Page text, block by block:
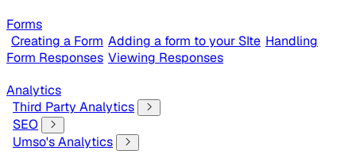
Forms
Creating a Form Adding a form to your SIte Handling
Form Responses Viewing Responses
Analytics
Third Party Analytics
SEO
Umso's Analytics